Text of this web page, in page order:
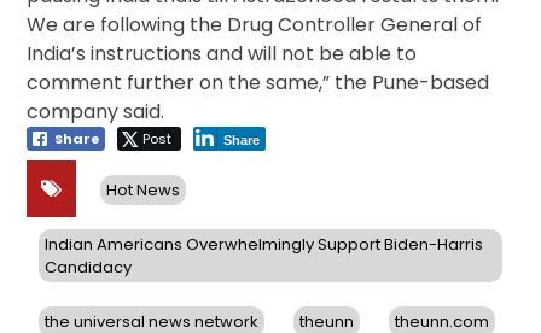
We are following the Drug Controller General of
India’s instructions and will not be able to
comment further on the same,” the Pune-based
company said.
Share Post Share
Hot News
Indian Americans Overwhelmingly Support Biden-Harris
Candidacy
the universal news network theunn theunn.com